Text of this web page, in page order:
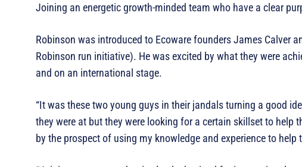
Joining an energetic growth-minded team who have a clear
Robinson was introduced to Ecoware founders James Calver
Robinson run initiative). He was excited by what they were
and on an international stage.
“It was these two young guys in their jandals turning a good
they were at but they were looking for a certain skillset to help
by the prospect of using my knowledge and experience to